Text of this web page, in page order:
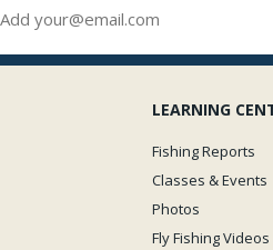
LEARNING
Fishing Reports
Classes & Events
Photos
Fly Fishing Videos